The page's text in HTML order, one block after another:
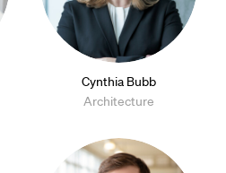
Cynthia Bubb
Architecture